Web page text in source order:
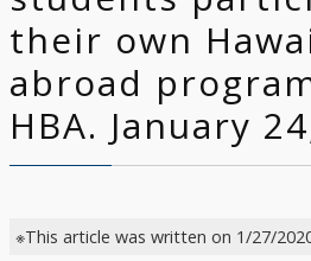
their own
abroad
HBA. January
※This article was written on 1/27/